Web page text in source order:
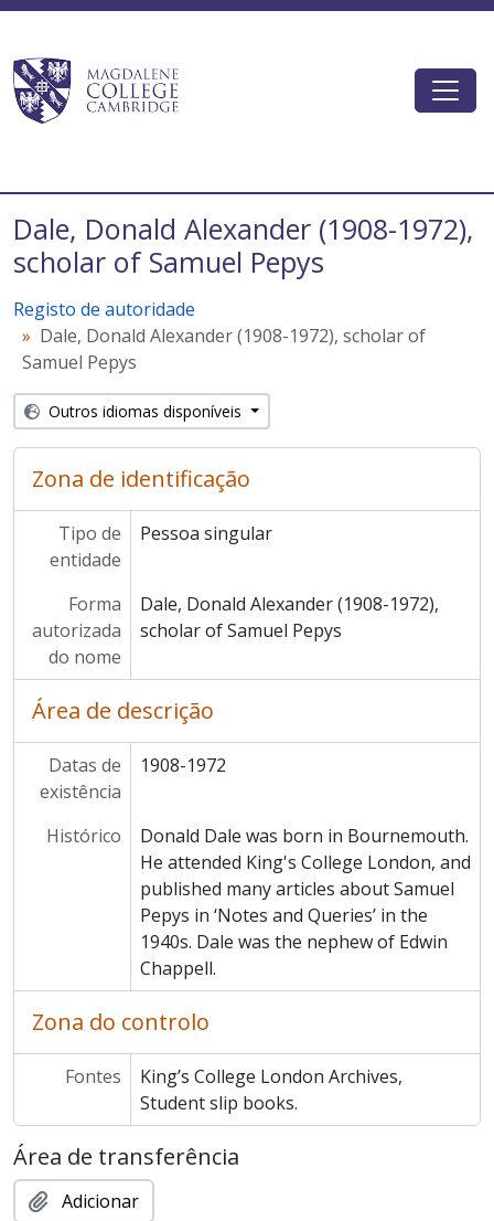
Dale, Donald Alexander (1908-1972),
scholar of Samuel Pepys
Registo de autoridade
Dale, Donald Alexander (1908-1972), scholar of
Samuel Pepys
Outros idiomas disponíveis
Zona de identificação
Tipo de
entidade
Pessoa singular
Forma
autorizada
do nome
Dale, Donald Alexander (1908-1972),
scholar of Samuel Pepys
Área de descrição
Datas de
existência
1908-1972
Histórico
Donald Dale was born in Bournemouth.
He attended King's College London, and
published many articles about Samuel
Pepys in ‘Notes and Queries’ in the
1940s. Dale was the nephew of Edwin
Chappell.
Zona do controlo
Fontes
King’s College London Archives,
Student slip books.
Área de transferência
Adicionar